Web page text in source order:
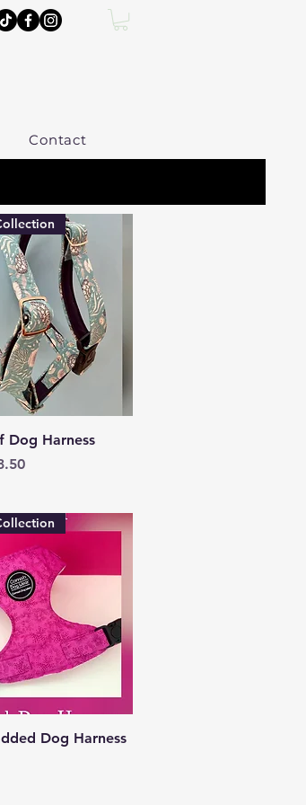
Contact
View
Dog Harness
Price
View
Dog Harness